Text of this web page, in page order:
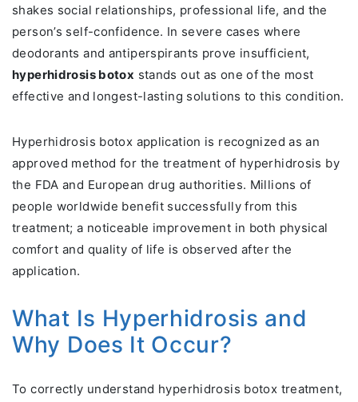
shakes social relationships, professional life, and the
person’s self-confidence. In severe cases where
deodorants and antiperspirants prove insufficient,
hyperhidrosis botox stands out as one of the most
effective and longest-lasting solutions to this condition.
Hyperhidrosis botox application is recognized as an
approved method for the treatment of hyperhidrosis by
the FDA and European drug authorities. Millions of
people worldwide benefit successfully from this
treatment; a noticeable improvement in both physical
comfort and quality of life is observed after the
application.
What Is Hyperhidrosis and
Why Does It Occur?
To correctly understand hyperhidrosis botox treatment,